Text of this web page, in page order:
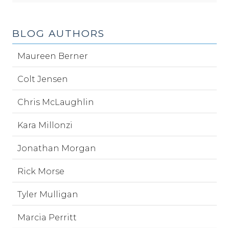
BLOG AUTHORS
Maureen Berner
Colt Jensen
Chris McLaughlin
Kara Millonzi
Jonathan Morgan
Rick Morse
Tyler Mulligan
Marcia Perritt